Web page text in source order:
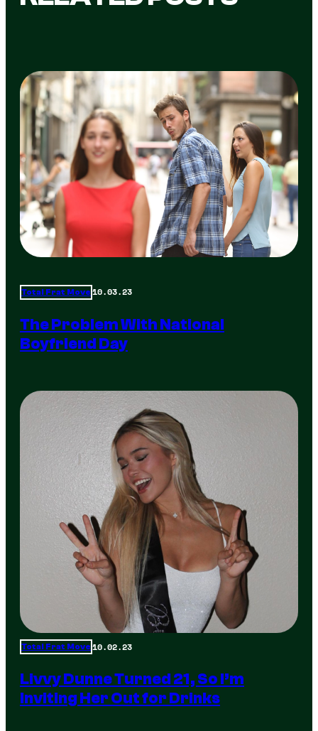
Total Frat Move 10.03.23
The Problem With National
Boyfriend Day
Total Frat Move 10.02.23
Livvy Dunne Turned 21, So I’m
Inviting Her Out for Drinks